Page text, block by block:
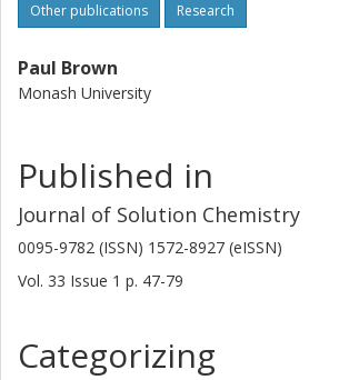
Other publications Research
Paul Brown
Monash University
Published in
Journal of Solution Chemistry
0095-9782 (ISSN) 1572-8927 (eISSN)
Vol. 33 Issue 1 p. 47-79
Categorizing